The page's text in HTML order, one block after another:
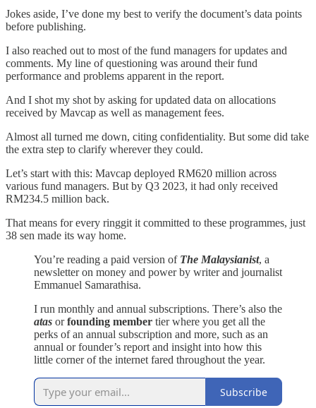
Jokes aside, I’ve done my best to verify the document’s data points
before publishing.
I also reached out to most of the fund managers for updates and
comments. My line of questioning was around their fund
performance and problems apparent in the report.
And I shot my shot by asking for updated data on allocations
received by Mavcap as well as management fees.
Almost all turned me down, citing confidentiality. But some did take
the extra step to clarify wherever they could.
Let’s start with this: Mavcap deployed RM620 million across
various fund managers. But by Q3 2023, it had only received
RM234.5 million back.
That means for every ringgit it committed to these programmes, just
38 sen made its way home.
You’re reading a paid version of The Malaysianist, a
newsletter on money and power by writer and journalist
Emmanuel Samarathisa.
I run monthly and annual subscriptions. There’s also the
atas orfounding member tier where you get all the
perks of an annual subscription and more, such as an
annual or founder’s report and insight into how this
little corner of the internet fared throughout the year.
Subscribe